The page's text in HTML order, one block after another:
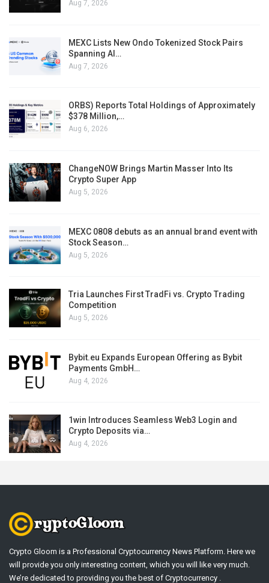
Aug 7, 2026
MEXC Lists New Ondo Tokenized Stock Pairs
Spanning AI…
Aug 7, 2026
ORBS) Reports Total Holdings of Approximately
$378 Million,…
Aug 6, 2026
ChangeNOW Brings Martin Masser Into Its
Crypto Super App
Aug 5, 2026
MEXC 0808 debuts as an annual brand event with
Stock Season…
Aug 5, 2026
Tria Launches First TradFi vs. Crypto Trading
Competition
Aug 5, 2026
Bybit.eu Expands European Offering as Bybit
Payments GmbH…
Aug 4, 2026
1win Introduces Seamless Web3 Login and
Crypto Deposits via…
Aug 4, 2026
Crypto Gloom is a Professional Cryptocurrency News Platform. Here we
will provide you only interesting content, which you will like very much.
We’re dedicated to providing you the best of Cryptocurrency .